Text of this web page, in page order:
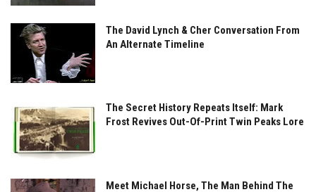
The David Lynch & Cher Conversation From
An Alternate Timeline
The Secret History Repeats Itself: Mark
Frost Revives Out-Of-Print Twin Peaks Lore
Meet Michael Horse, The Man Behind The